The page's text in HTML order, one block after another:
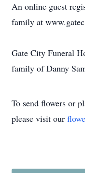
An online guest
family at
Gate City Funeral
family of Danny
To send flowers or
please visit our